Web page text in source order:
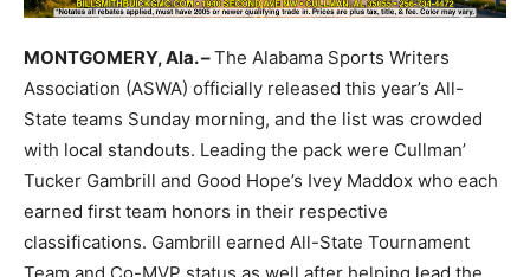
MONTGOMERY, Ala. –The Alabama Sports Writers
Association (ASWA) officially released this year’s All-
State teams Sunday morning, and the list was crowded
with local standouts. Leading the pack were Cullman’
Tucker Gambrill and Good Hope’s Ivey Maddox who each
earned first team honors in their respective
classifications. Gambrill earned All-State Tournament
Team and Co-MVP status as well after helping lead the